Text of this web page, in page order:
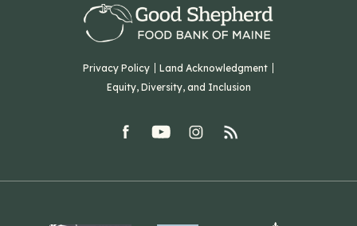
Privacy Policy
Land Acknowledgment
Equity, Diversity, and Inclusion
facebookyoutubeInstagram
rss
F: (207) 782-9893
Green Initiatives
Sourcing Initiatives
ADA Accessibility
Related Organizations